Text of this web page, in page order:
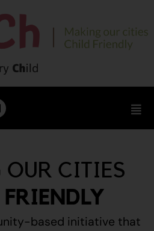
CITIES
based initiative that